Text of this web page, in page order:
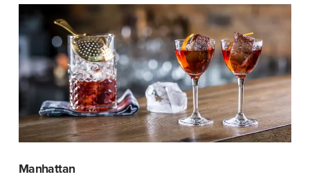
Manhattan